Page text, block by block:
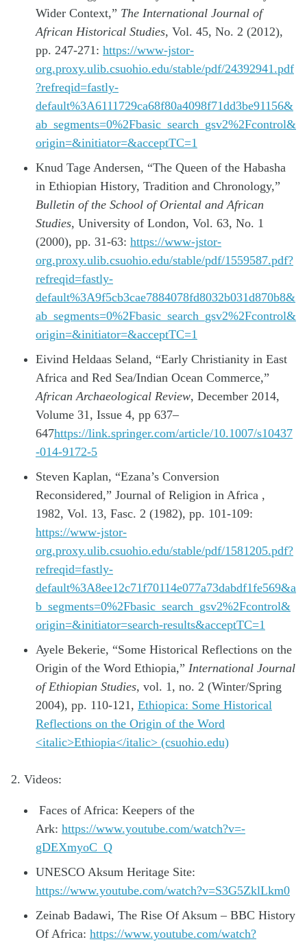
Wider Context,” The International Journal of
African Historical Studies, Vol. 45, No. 2 (2012),
pp. 247-271: https://www-jstor-
org.proxy.ulib.csuohio.edu/stable/pdf/24392941.pdf
?refreqid=fastly-
default%3A6111729ca68f80a4098f71dd3be91156&
ab_segments=0%2Fbasic_search_gsv2%2Fcontrol&
origin=&initiator=&acceptTC=1
Knud Tage Andersen, “The Queen of the Habasha
in Ethiopian History, Tradition and Chronology,”
Bulletin of the School of Oriental and African
Studies, University of London, Vol. 63, No. 1
(2000), pp. 31-63: https://www-jstor-
org.proxy.ulib.csuohio.edu/stable/pdf/1559587.pdf?
refreqid=fastly-
default%3A9f5cb3cae7884078fd8032b031d870b8&
ab_segments=0%2Fbasic_search_gsv2%2Fcontrol&
origin=&initiator=&acceptTC=1
Eivind Heldaas Seland, “Early Christianity in East
Africa and Red Sea/Indian Ocean Commerce,”
African Archaeological Review, December 2014,
Volume 31, Issue 4, pp 637–
647https://link.springer.com/article/10.1007/s10437
-014-9172-5
Steven Kaplan, “Ezana’s Conversion
Reconsidered,” Journal of Religion in Africa ,
1982, Vol. 13, Fasc. 2 (1982), pp. 101-109:
https://www-jstor-
org.proxy.ulib.csuohio.edu/stable/pdf/1581205.pdf?
refreqid=fastly-
default%3A8ee12c71f70114e077a73dabdf1fe569&a
b_segments=0%2Fbasic_search_gsv2%2Fcontrol&
origin=&initiator=search-results&acceptTC=1
Ayele Bekerie, “Some Historical Reflections on the
Origin of the Word Ethiopia,” International Journal
of Ethiopian Studies, vol. 1, no. 2 (Winter/Spring
2004), pp. 110-121, Ethiopica: Some Historical
Reflections on the Origin of the Word
<italic>Ethiopia</italic> (csuohio.edu)
2. Videos:
Faces of Africa: Keepers of the
Ark: https://www.youtube.com/watch?v=-
gDEXmyoC_Q
UNESCO Aksum Heritage Site:
https://www.youtube.com/watch?v=S3G5ZklLkm0
Zeinab Badawi, The Rise Of Aksum – BBC History
Of Africa: https://www.youtube.com/watch?